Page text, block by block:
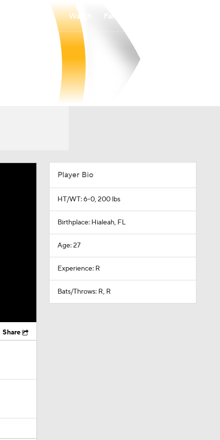
Watch
Share
Player Bio
HT/WT: 6-0, 200 lbs
Birthplace: Hialeah, FL
Age: 27
Experience: R
Bats/Throws: R, R